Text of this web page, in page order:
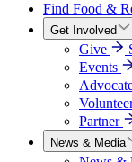
Find Food &
Get Involved
Give
Events
Partner
News & Media